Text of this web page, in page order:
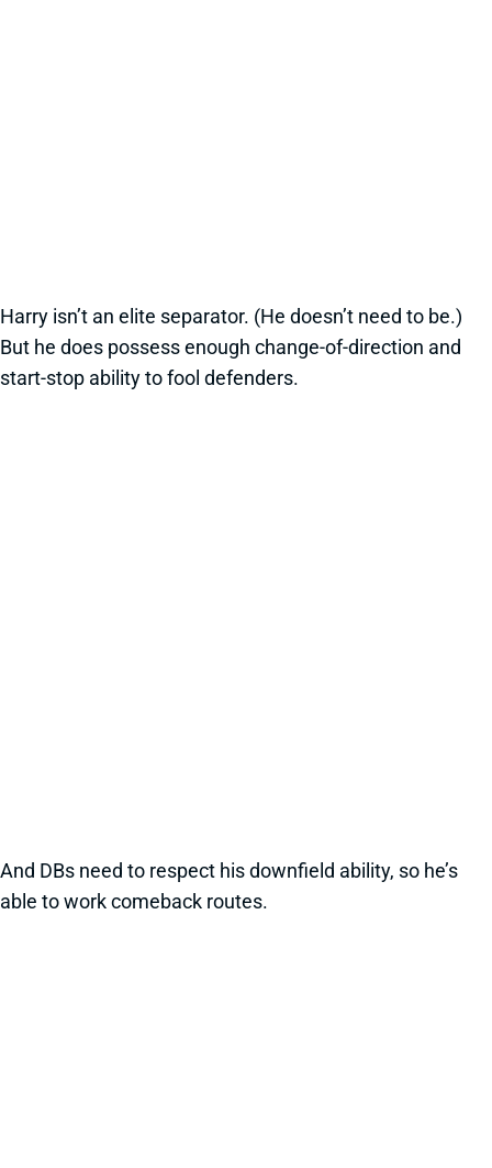
Harry isn’t an elite separator. (He doesn’t need to be.)
But he does possess enough change-of-direction and
start-stop ability to fool defenders.
And DBs need to respect his downfield ability, so he’s
able to work comeback routes.